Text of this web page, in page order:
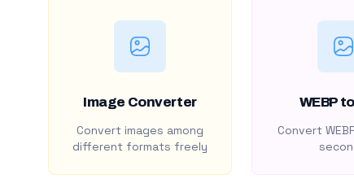
Image Converter
Convert images among
different formats freely
WEBP
Convert